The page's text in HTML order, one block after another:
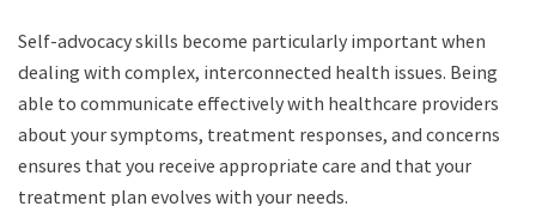
Self-advocacy skills become particularly important when
dealing with complex, interconnected health issues. Being
able to communicate effectively with healthcare providers
about your symptoms, treatment responses, and concerns
ensures that you receive appropriate care and that your
treatment plan evolves with your needs.